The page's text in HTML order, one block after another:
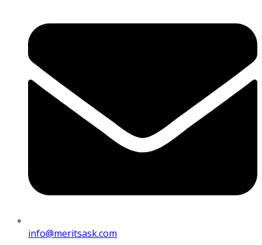
info@meritsask.com